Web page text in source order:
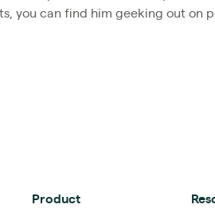
you can find him geeking out on
Product